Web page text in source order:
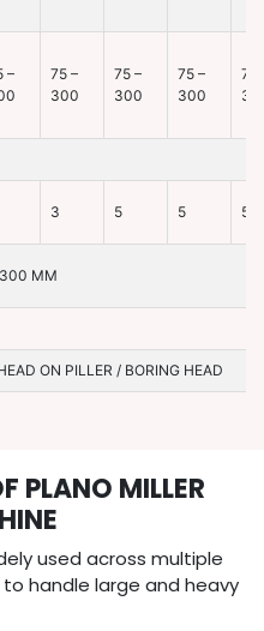
–
75 –
300
75 –
300
75 –
300
75
3 5 5 5
MM
ON PILLER / BORING HEAD
PLANO MILLER
used across multiple
handle large and heavy